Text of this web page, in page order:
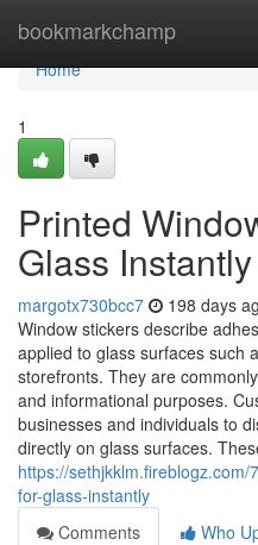
bookmarkchamp
Home
Home
1
Printed
Glass Instantly
margotx730bcc7 198 days
Window stickers describe
applied to glass surfaces such
storefronts. They are
and informational purposes.
businesses and individuals to
directly on glass surfaces.
https://
for-glass-instantly
Comments
Who